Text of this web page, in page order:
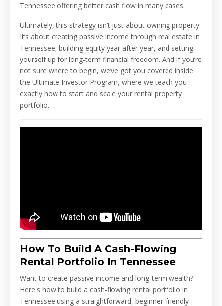
Tennessee offering better cash flow in many cases.
Ultimately, this strategy isn’t just about owning property.
It’s about creating passive income through real estate in
Tennessee, building equity year after year, and setting
yourself up for long-term financial freedom. And if you’re
not sure where to begin, we’ve got you covered inside
the Ultimate Investor Program, where we teach you
exactly how to start and scale your rental property
portfolio.
How To Build A Cash-Flowing
Rental Portfolio In Tennessee
Want to create passive income and long-term wealth?
Here's how to build a cash-flowing rental portfolio in
Tennessee using a straightforward, beginner-friendly